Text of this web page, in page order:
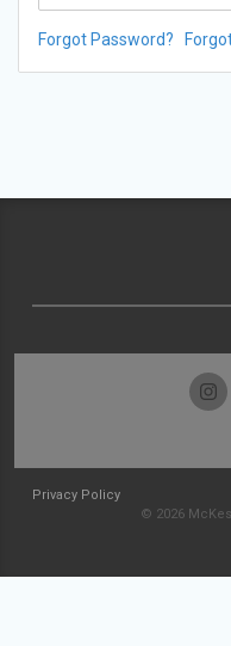
Forgot Password?
Privacy Policy
© 2026